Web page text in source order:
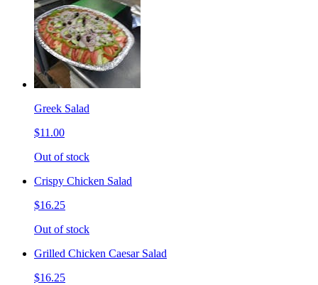
Greek Salad
$11.00
Out of stock
Crispy Chicken Salad
$16.25
Out of stock
Grilled Chicken Caesar Salad
$16.25